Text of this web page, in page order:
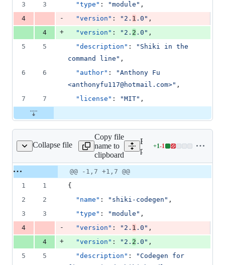
3
3 "type" : "module " ,
4
- "version" : " 2. 1 .0 " ,
4
+ "version" : " 2. 2 .0 " ,
5
5 "description" : " Shiki in the
command line " ,
6
6 "author" : "Anthony Fu
<anthonyfu117@hotmail.com>" ,
7
7 "license" : "MIT" ,
Collapse file
codegen/package.json
Copy file
name to
clipboard
Expand all lines:
packages/codegen/
+1-1
Lines
addition
deletion
Original
file line
number
Diff line
number
Diff
line
@@ -1,7 +1,7 @@
1
1
{
2
2 "name" : " shiki-codegen " ,
3
3 "type" : "module " ,
4
- "version" : " 2. 1 .0 " ,
4
+ "version" : " 2. 2 .0 " ,
5
5 "description" : "Codegen for